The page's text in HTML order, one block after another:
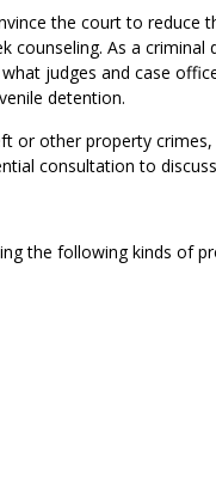
the court to reduce
counseling. As a
judges and case
detention.
or other property crimes,
consultation to
the following kinds of